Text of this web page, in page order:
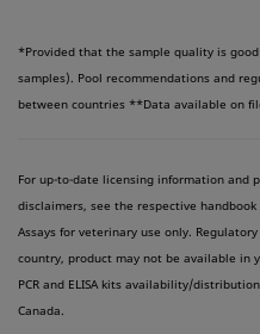
*Provided that the sample quality is
samples). Pool recommendations and
between countries **Data available on
For up-to-date licensing information and
disclaimers, see the respective handbook
Assays for veterinary use only.
country, product may not be available in
PCR and ELISA kits availability/
Canada.